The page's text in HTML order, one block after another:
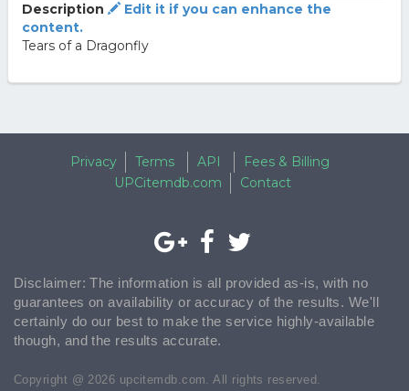
Description
Edit it if you can enhance the
content.
Tears of a Dragonfly
Privacy Terms API
Fees & Billing
UPCitemdb.com
Contact
Disclaimer: The information is all provided as-is, with no
guarantees on availability or accuracy of the results. We'll
certainly do our best to make the service highly-available
though, and the results accurate.
Copyright @ 2026 upcitemdb.com. All rights reserved.